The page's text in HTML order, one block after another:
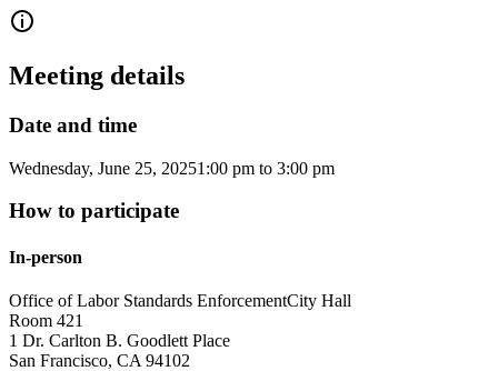
Meeting details
Date and time
Wednesday, June 25, 20251:00 pm to 3:00 pm
How to participate
In-person
Office of Labor Standards EnforcementCity Hall
Room 421
1 Dr. Carlton B. Goodlett Place
San Francisco, CA 94102